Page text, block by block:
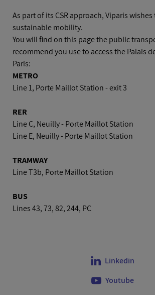
Plane
As part of its CSR approach, Viparis
sustainable mobility.
You will find on this page the public
recommend you use to access the Palais
Paris:
METRO
Line 1, Porte Maillot Station - exit 3
RER
Line C, Neuilly - Porte Maillot Station
Line E, Neuilly - Porte Maillot Station
TRAMWAY
Line T3b, Porte Maillot Station
BUS
Lines 43, 73, 82, 244, PC
Linkedin
Youtube